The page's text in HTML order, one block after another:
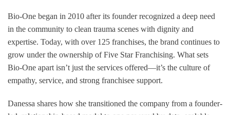
Bio-One began in 2010 after its founder recognized a deep need
in the community to clean trauma scenes with dignity and
expertise. Today, with over 125 franchises, the brand continues to
grow under the ownership of Five Star Franchising. What sets
Bio-One apart isn’t just the services offered—it’s the culture of
empathy, service, and strong franchisee support.
Danessa shares how she transitioned the company from a founder-